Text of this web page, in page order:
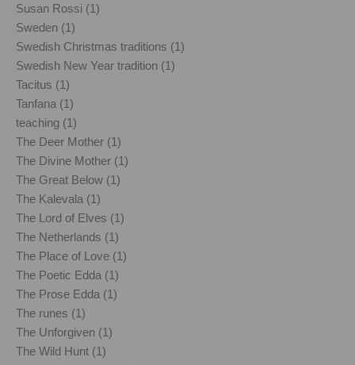
Susan Rossi (1)
Sweden (1)
Swedish Christmas traditions (1)
Swedish New Year tradition (1)
Tacitus (1)
Tanfana (1)
teaching (1)
The Deer Mother (1)
The Divine Mother (1)
The Great Below (1)
The Kalevala (1)
The Lord of Elves (1)
The Netherlands (1)
The Place of Love (1)
The Poetic Edda (1)
The Prose Edda (1)
The runes (1)
The Unforgiven (1)
The Wild Hunt (1)